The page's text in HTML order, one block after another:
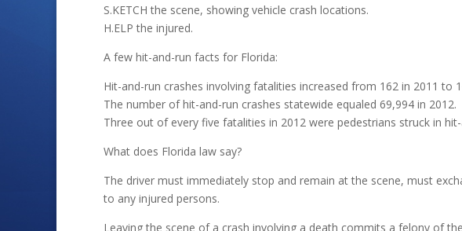
S.KETCH the scene, showing vehicle crash locations.
H.ELP the injured.
A few hit-and-run facts for Florida:
Hit-and-run crashes involving fatalities increased from 162 in 2011 to
The number of hit-and-run crashes statewide equaled 69,994 in 2012.
Three out of every five fatalities in 2012 were pedestrians struck in
What does Florida law say?
The driver must immediately stop and remain at the scene, must
to any injured persons.
Leaving the scene of a crash involving a death commits a felony of